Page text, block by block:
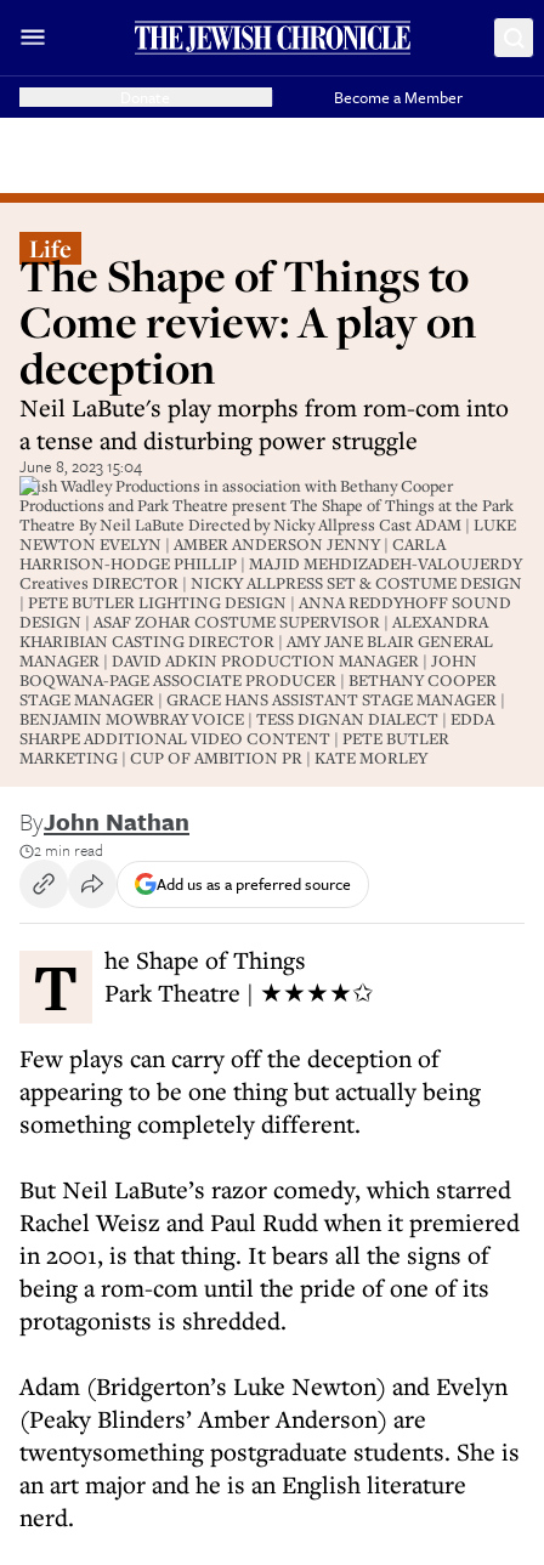
Become a Member
Life
The Shape of Things to
Come review: A play on
deception
Neil LaBute's play morphs from rom-com into
a tense and disturbing power struggle
June 8, 2023 15:04
Trish Wadley Productions in association with Bethany Cooper
Productions and Park Theatre present The Shape of Things at the Park
Theatre By Neil LaBute Directed by Nicky Allpress Cast ADAM | LUKE
NEWTON EVELYN | AMBER ANDERSON JENNY | CARLA
HARRISON-HODGE PHILLIP | MAJID MEHDIZADEH-VALOUJERDY
Creatives DIRECTOR | NICKY ALLPRESS SET & COSTUME DESIGN
| PETE BUTLER LIGHTING DESIGN | ANNA REDDYHOFF SOUND
DESIGN | ASAF ZOHAR COSTUME SUPERVISOR | ALEXANDRA
KHARIBIAN CASTING DIRECTOR | AMY JANE BLAIR GENERAL
MANAGER | DAVID ADKIN PRODUCTION MANAGER | JOHN
BOQWANA-PAGE ASSOCIATE PRODUCER | BETHANY COOPER
STAGE MANAGER | GRACE HANS ASSISTANT STAGE MANAGER |
BENJAMIN MOWBRAY VOICE | TESS DIGNAN DIALECT | EDDA
SHARPE ADDITIONAL VIDEO CONTENT | PETE BUTLER
MARKETING | CUP OF AMBITION PR | KATE MORLEY
ByJohn Nathan
2 min read
Add us as a preferred source
The Shape of Things
Park Theatre | ★★★★✩
Few plays can carry off the deception of
appearing to be one thing but actually being
something completely different.
But Neil LaBute’s razor comedy, which starred
Rachel Weisz and Paul Rudd when it premiered
in 2001, is that thing. It bears all the signs of
being a rom-com until the pride of one of its
protagonists is shredded.
Adam (Bridgerton’s Luke Newton) and Evelyn
(Peaky Blinders’ Amber Anderson) are
twentysomething postgraduate students. She is
an art major and he is an English literature
nerd.